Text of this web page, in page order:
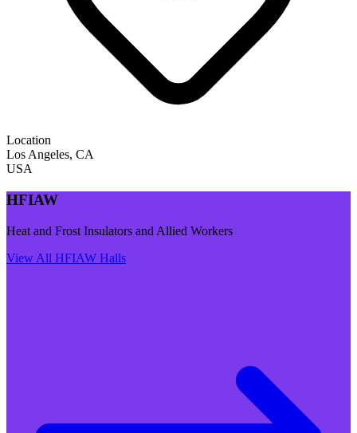
Location
Los Angeles, CA
USA
HFIAW
Heat and Frost Insulators and Allied Workers
View All HFIAW Halls